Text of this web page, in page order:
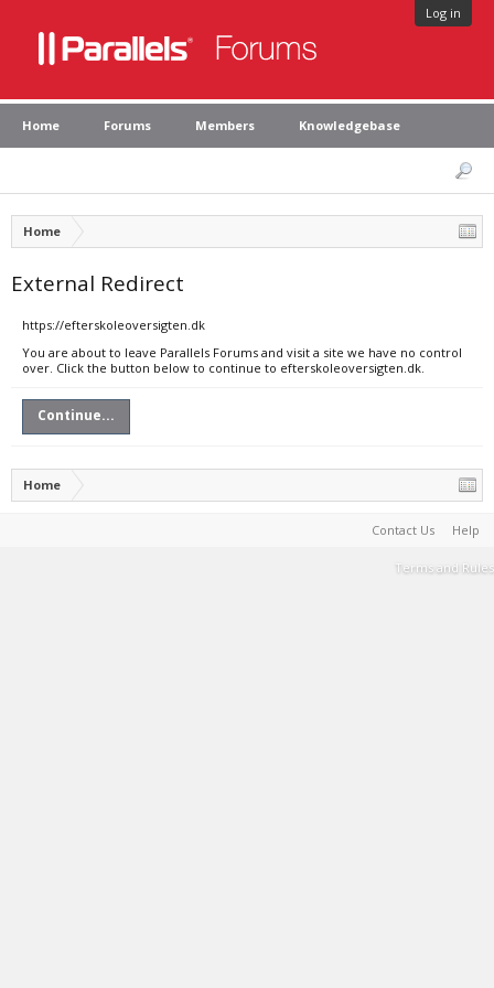
Log in
Home Forums Members Knowledgebase
Home
External Redirect
https://efterskoleoversigten.dk
You are about to leave Parallels Forums and visit a site we have no control
over. Click the button below to continue to efterskoleoversigten.dk.
Continue...
Home
Contact Us Help
Terms and Rules